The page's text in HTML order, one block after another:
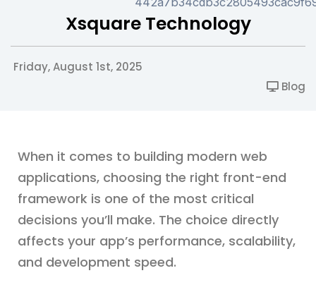
Xsquare Technology
Friday, August 1st, 2025
Blog
When it comes to building modern web
applications, choosing the right front-end
framework is one of the most critical
decisions you’ll make. The choice directly
affects your app’s performance, scalability,
and development speed.